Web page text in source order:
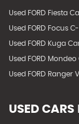
Used FORD Fiesta
Used FORD Focus
Used FORD Kuga
Used FORD
Used FORD Ranger
USED CARS